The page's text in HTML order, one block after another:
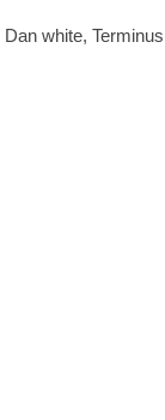
Dan white, Terminus